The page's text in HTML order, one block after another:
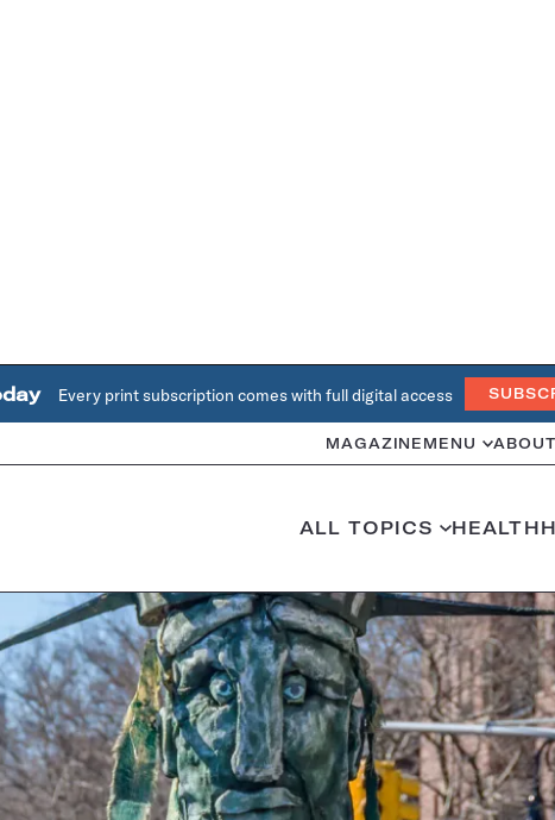
Every print subscription comes with full digital access
MAGAZINE MENU ABOUT
ALL TOPICS HEALTH